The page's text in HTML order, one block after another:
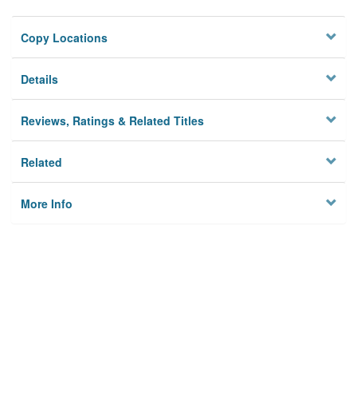
Copy Locations
Details
Reviews, Ratings & Related Titles
Related
More Info